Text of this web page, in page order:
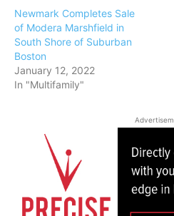
Newmark Completes Sale
of Modera Marshfield in
South Shore of Suburban
Boston
January 12, 2022
In "Multifamily"